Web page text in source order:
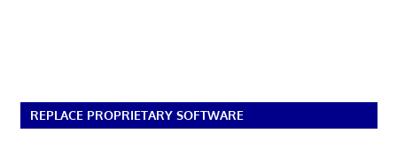
REPLACE PROPRIETARY SOFTWARE